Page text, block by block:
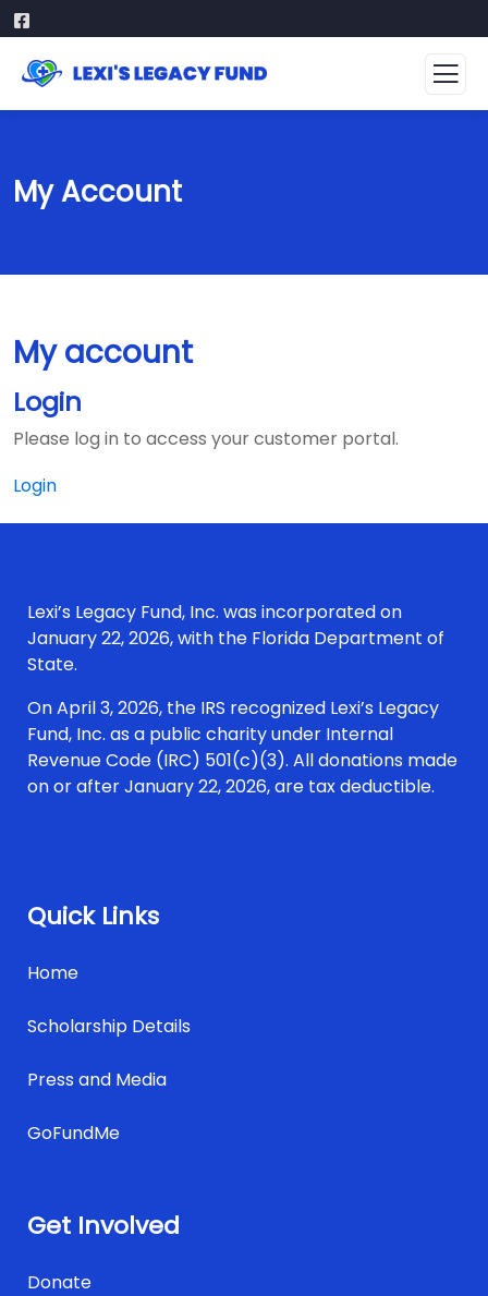
My Account
My account
Login
Please log in to access your customer portal.
Login
Lexi’s Legacy Fund, Inc. was incorporated on
January 22, 2026, with the Florida Department of
State.
On April 3, 2026, the IRS recognized Lexi’s Legacy
Fund, Inc. as a public charity under Internal
Revenue Code (IRC) 501(c)(3). All donations made
on or after January 22, 2026, are tax deductible.
Quick Links
Home
Scholarship Details
Press and Media
GoFundMe
Get Involved
Donate